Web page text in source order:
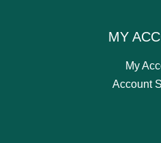
MY
My
Account